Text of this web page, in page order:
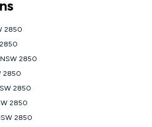
and your location. Fair Use
available to approved new Kogan
to a service qualification check
nbn® 750, Kogan Gold Plus nbn® 500,
Kogan Silver nbn® 50 or Kogan Bronze
plan. Discount is applied months 1
2850
2850
NSW 2850
2850
2850
2850
2850